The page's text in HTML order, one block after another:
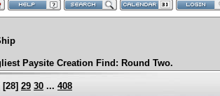
Paysite Creation Find: Round Two.
[28] 29 30 ... 408